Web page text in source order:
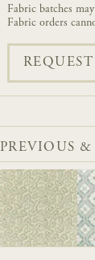
Fabric batches
Fabric orders
PREVIOUS